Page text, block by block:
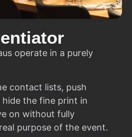
operate in a purely
contact lists, push
hide the fine print in
on without fully
purpose of the event.